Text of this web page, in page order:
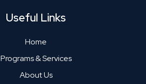
Useful Links
Home
Programs & Services
About Us